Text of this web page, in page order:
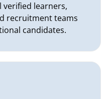
verified learners,
recruitment teams
candidates.